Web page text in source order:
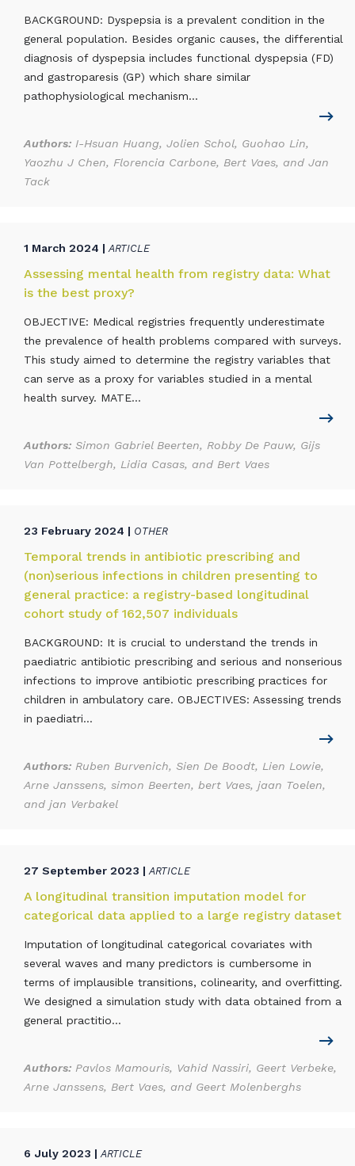
BACKGROUND: Dyspepsia is a prevalent condition in the
general population. Besides organic causes, the differential
diagnosis of dyspepsia includes functional dyspepsia (FD)
and gastroparesis (GP) which share similar
pathophysiological mechanism...
Authors: I-Hsuan Huang, Jolien Schol, Guohao Lin,
Yaozhu J Chen, Florencia Carbone, Bert Vaes, and Jan
Tack
1 March 2024 | ARTICLE
Assessing mental health from registry data: What
is the best proxy?
OBJECTIVE: Medical registries frequently underestimate
the prevalence of health problems compared with surveys.
This study aimed to determine the registry variables that
can serve as a proxy for variables studied in a mental
health survey. MATE...
Authors: Simon Gabriel Beerten, Robby De Pauw, Gijs
Van Pottelbergh, Lidia Casas, and Bert Vaes
23 February 2024 | OTHER
Temporal trends in antibiotic prescribing and
(non)serious infections in children presenting to
general practice: a registry-based longitudinal
cohort study of 162,507 individuals
BACKGROUND: It is crucial to understand the trends in
paediatric antibiotic prescribing and serious and nonserious
infections to improve antibiotic prescribing practices for
children in ambulatory care. OBJECTIVES: Assessing trends
in paediatri...
Authors: Ruben Burvenich, Sien De Boodt, Lien Lowie,
Arne Janssens, simon Beerten, bert Vaes, jaan Toelen,
and jan Verbakel
27 September 2023 | ARTICLE
A longitudinal transition imputation model for
categorical data applied to a large registry dataset
Imputation of longitudinal categorical covariates with
several waves and many predictors is cumbersome in
terms of implausible transitions, colinearity, and overfitting.
We designed a simulation study with data obtained from a
general practitio...
Authors: Pavlos Mamouris, Vahid Nassiri, Geert Verbeke,
Arne Janssens, Bert Vaes, and Geert Molenberghs
6 July 2023 | ARTICLE